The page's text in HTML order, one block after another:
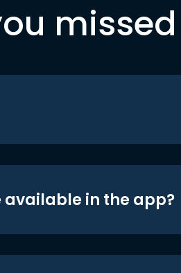
in the app?